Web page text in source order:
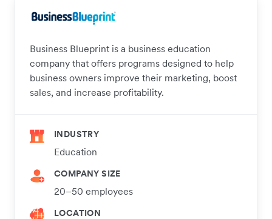
Business Blueprint is a business education
company that offers programs designed to help
business owners improve their marketing, boost
sales, and increase profitability.
INDUSTRY
Education
COMPANY SIZE
20–50 employees
LOCATION